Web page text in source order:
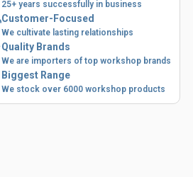
25+ years successfully in business
Customer-Focused
We cultivate lasting relationships
Quality Brands
We are importers of top workshop brands
Biggest Range
We stock over 6000 workshop products